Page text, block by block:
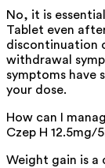
No, it is
Tablet even
discontinuation
withdrawal
symptoms have
your dose.
How can I
Czep H 12.5mg/
Weight gain is a